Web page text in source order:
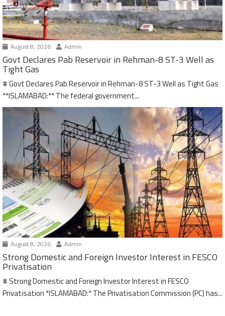
August 8, 2026 Admin
Govt Declares Pab Reservoir in Rehman-8 ST-3 Well as
Tight Gas
# Govt Declares Pab Reservoir in Rehman-8 ST-3 Well as Tight Gas
**ISLAMABAD:** The federal government...
August 8, 2026 Admin
Strong Domestic and Foreign Investor Interest in FESCO
Privatisation
# Strong Domestic and Foreign Investor Interest in FESCO
Privatisation *ISLAMABAD:* The Privatisation Commission (PC) has...